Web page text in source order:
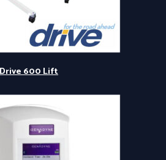
Drive 600 Lift